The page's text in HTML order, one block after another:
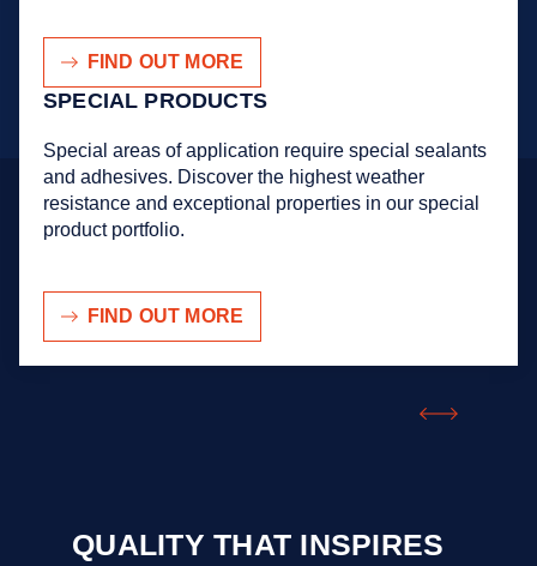
FIND OUT MORE
SPECIAL PRODUCTS
Special areas of application require special sealants
and adhesives. Discover the highest weather
resistance and exceptional properties in our special
product portfolio.
FIND OUT MORE
QUALITY THAT INSPIRES